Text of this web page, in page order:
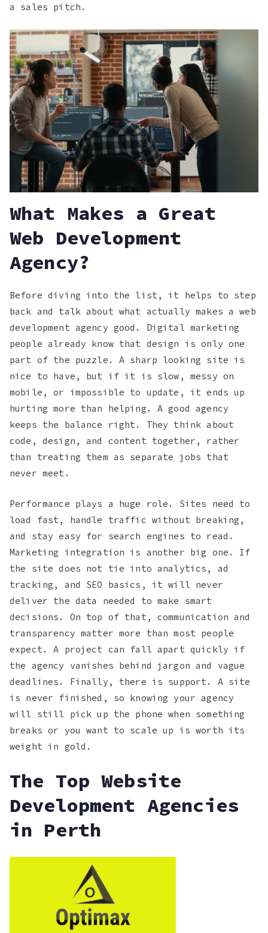
a sales pitch.
What Makes a Great
Web Development
Agency?
Before diving into the list, it helps to step
back and talk about what actually makes a web
development agency good. Digital marketing
people already know that design is only one
part of the puzzle. A sharp looking site is
nice to have, but if it is slow, messy on
mobile, or impossible to update, it ends up
hurting more than helping. A good agency
keeps the balance right. They think about
code, design, and content together, rather
than treating them as separate jobs that
never meet.
Performance plays a huge role. Sites need to
load fast, handle traffic without breaking,
and stay easy for search engines to read.
Marketing integration is another big one. If
the site does not tie into analytics, ad
tracking, and SEO basics, it will never
deliver the data needed to make smart
decisions. On top of that, communication and
transparency matter more than most people
expect. A project can fall apart quickly if
the agency vanishes behind jargon and vague
deadlines. Finally, there is support. A site
is never finished, so knowing your agency
will still pick up the phone when something
breaks or you want to scale up is worth its
weight in gold.
The Top Website
Development Agencies
in Perth